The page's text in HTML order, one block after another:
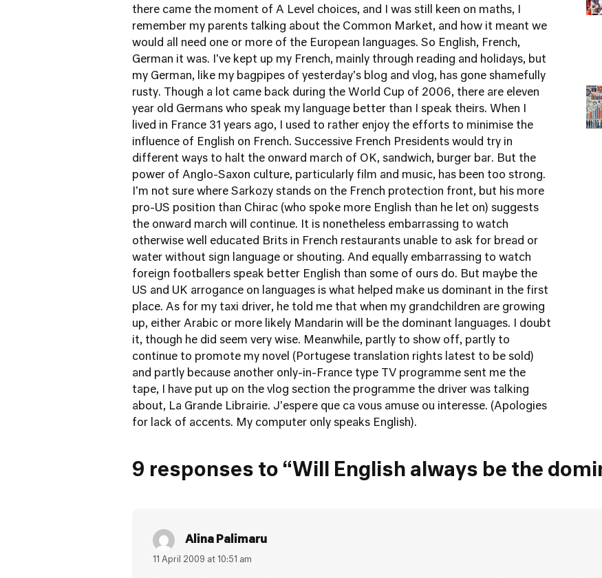
there came the moment of A Level choices, and I was still keen on maths, I
remember my parents talking about the Common Market, and how it meant we
would all need one or more of the European languages. So English, French,
German it was. I've kept up my French, mainly through reading and holidays, but
my German, like my bagpipes of yesterday's blog and vlog, has gone shamefully
rusty. Though a lot came back during the World Cup of 2006, there are eleven
year old Germans who speak my language better than I speak theirs. When I
lived in France 31 years ago, I used to rather enjoy the efforts to minimise the
influence of English on French. Successive French Presidents would try in
different ways to halt the onward march of OK, sandwich, burger bar. But the
power of Anglo-Saxon culture, particularly film and music, has been too strong.
I'm not sure where Sarkozy stands on the French protection front, but his more
pro-US position than Chirac (who spoke more English than he let on) suggests
the onward march will continue. It is nonetheless embarrassing to watch
otherwise well educated Brits in French restaurants unable to ask for bread or
water without sign language or shouting. And equally embarrassing to watch
foreign footballers speak better English than some of ours do. But maybe the
US and UK arrogance on languages is what helped make us dominant in the first
place. As for my taxi driver, he told me that when my grandchildren are growing
up, either Arabic or more likely Mandarin will be the dominant languages. I doubt
it, though he did seem very wise. Meanwhile, partly to show off, partly to
continue to promote my novel (Portugese translation rights latest to be sold)
and partly because another only-in-France type TV programme sent me the
tape, I have put up on the vlog section the programme the driver was talking
about, La Grande Librairie. J'espere que ca vous amuse ou interesse. (Apologies
for lack of accents. My computer only speaks English).
9 responses to “Will English always be the
Alina Palimaru
11 April 2009 at 10:51 am